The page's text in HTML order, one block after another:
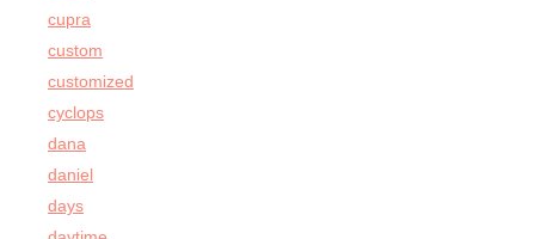
cupra
custom
customized
cyclops
dana
daniel
days